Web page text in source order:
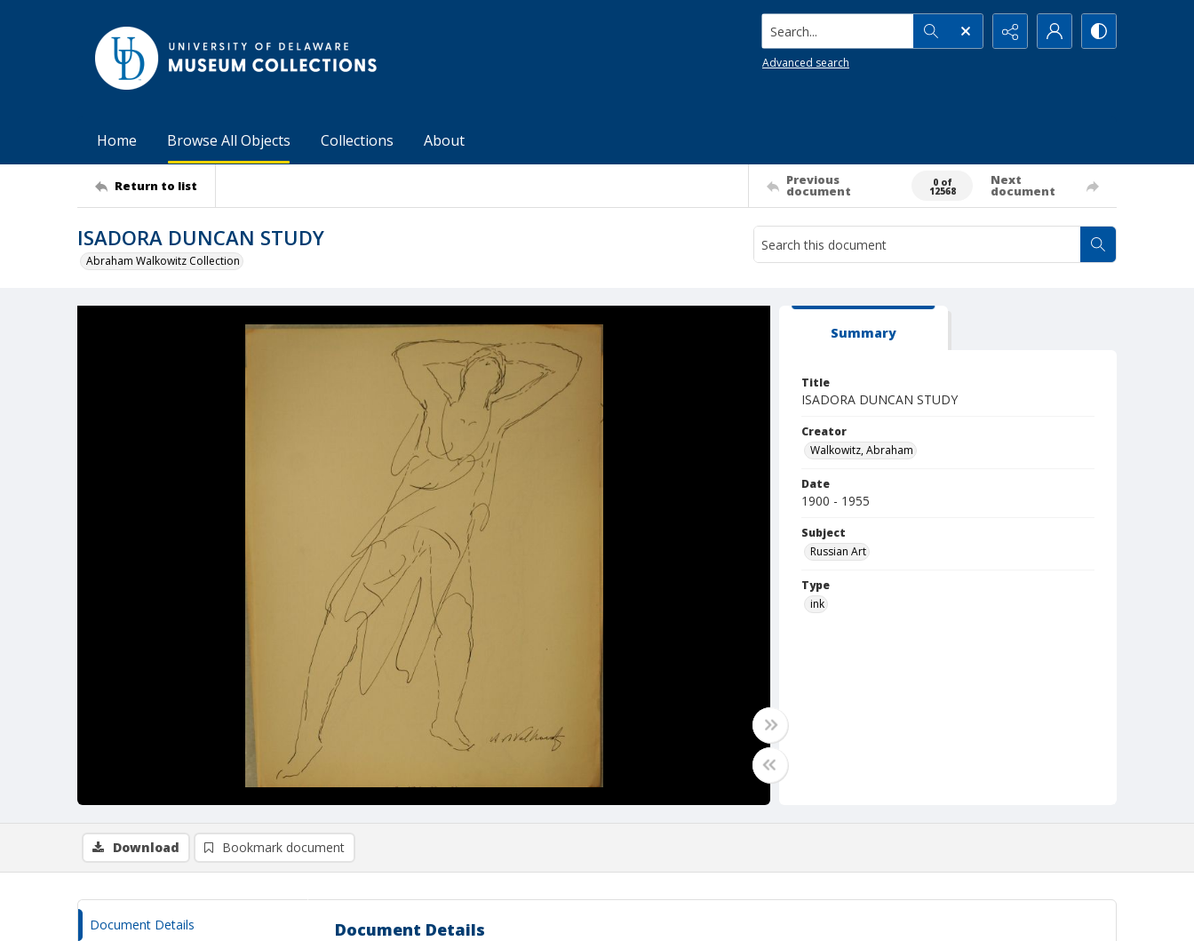
Search...
Advanced search
Home Browse All Objects Collections About
Return to list Previous
document
0 of
12568
Next
document
ISADORA DUNCAN STUDY
Abraham Walkowitz Collection
Summary
Title
ISADORA DUNCAN STUDY
Creator
Walkowitz, Abraham
Date
1900 - 1955
Subject
Russian Art
Type
ink
Download Bookmark document
Document Details Document Details